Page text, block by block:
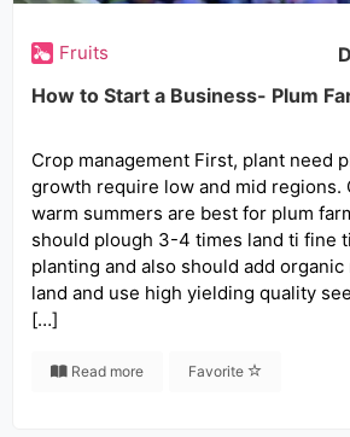
Fruits
How to Start a Business- Plum
Crop management First, plant need
growth require low and mid regions.
warm summers are best for plum
should plough 3-4 times land ti fine
planting and also should add
land and use high yielding quality
[…]
Read more Favorite